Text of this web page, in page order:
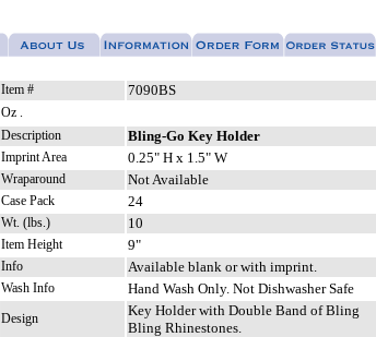
Item # 7090BS
Oz .
Description
Bling-Go Key Holder
Imprint Area 0.25" H x 1.5" W
Wraparound Not Available
Case Pack 24
Wt. (lbs.) 10
Item Height 9"
Info Available blank or with imprint.
Wash Info Hand Wash Only. Not Dishwasher Safe
Design
Key Holder with Double Band of Bling
Bling Rhinestones.